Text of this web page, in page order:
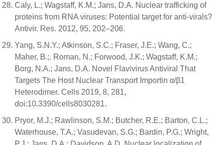
Caly, L.; Wagstaff, K.M.; Jans, D.A. Nuclear trafficking of
proteins from RNA viruses: Potential target for anti-virals?
Antivir. Res. 2012, 95, 202–206.
Yang, S.N.Y.; Atkinson, S.C.; Fraser, J.E.; Wang, C.;
Maher, B.;. Roman, N.; Forwood, J.K.; Wagstaff, K.M.;
Borg, N.A.; Jans, D.A. Novel Flavivirus Antiviral That
Targets The Host Nuclear Transport Importin α/β1
Heterodimer. Cells 2019, 8, 281,
doi:10.3390/cells8030281.
Pryor, M.J.; Rawlinson, S.M.; Butcher, R.E.; Barton, C.L.;
Waterhouse, T.A.; Vasudevan, S.G.; Bardin, P.G.; Wright,